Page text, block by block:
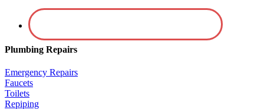
Plumbing Repairs
Emergency Repairs
Faucets
Toilets
Repiping